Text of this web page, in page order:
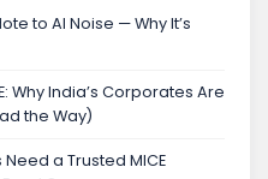
to AI Noise — Why It’s
Why India’s Corporates Are
the Way)
a Trusted MICE